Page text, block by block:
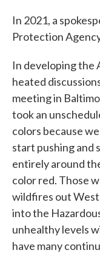
In 2021, a
Protection
In developing the
heated
meeting in
took an
colors because
start pushing and
entirely around
color red. Those
wildfires out
into the
unhealthy levels
have many